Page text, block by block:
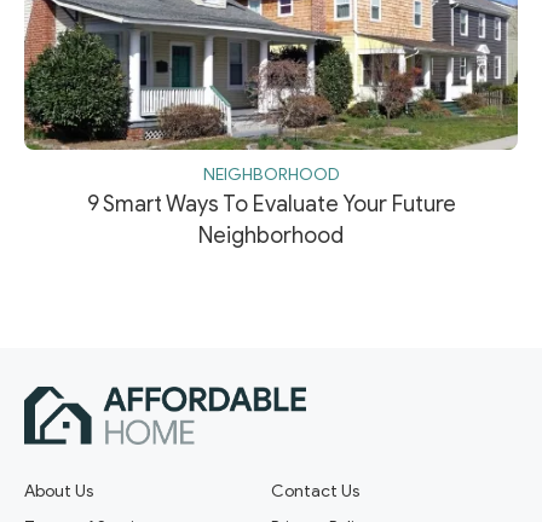
NEIGHBORHOOD
9 Smart Ways To Evaluate Your Future
Neighborhood
About Us
Contact Us